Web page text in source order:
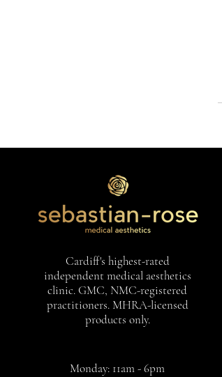
Cardiff's highest-rated
independent medical aesthetics
clinic. GMC, NMC-registered
practitioners. MHRA-licensed
products only.
Monday: 11am - 6pm